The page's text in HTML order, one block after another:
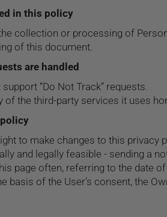
in this policy
collection or processing of
of this document.
are handled
“Do Not Track” requests.
of the third-party services it uses
to make changes to this
and legally feasible - sending a
page often, referring to the date
basis of the User’s consent, the